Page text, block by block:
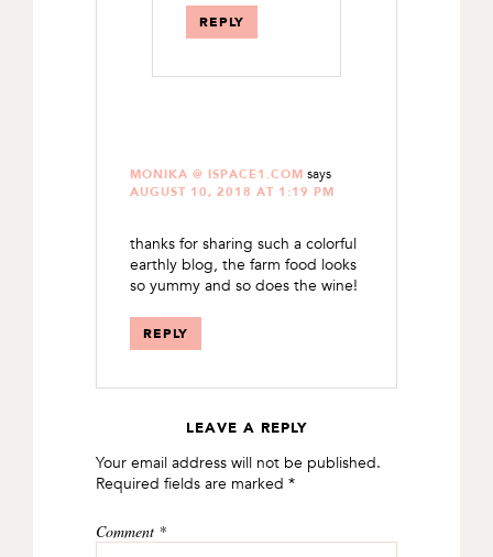
REPLY
MONIKA @ ISPACE1.COM says
AUGUST 10, 2018 AT 1:19 PM
thanks for sharing such a colorful
earthly blog, the farm food looks
so yummy and so does the wine!
REPLY
LEAVE A REPLY
Your email address will not be published.
Required fields are marked *
Comment *